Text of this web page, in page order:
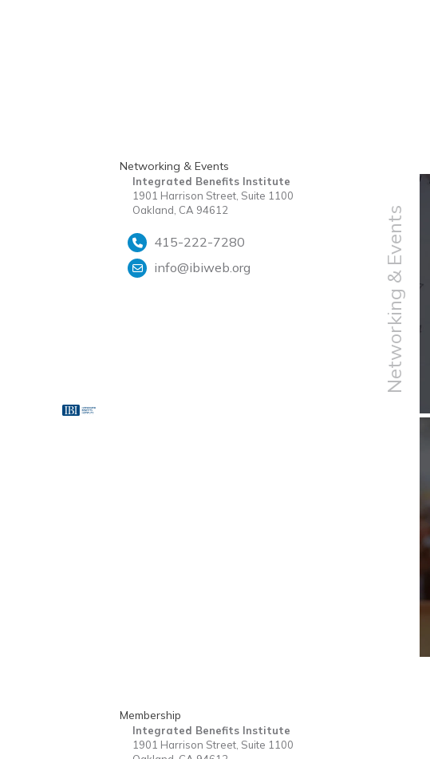
Networking & Events
Integrated Benefits Institute
1901 Harrison Street, Suite 1100
Oakland, CA 94612
415-222-7280
info@ibiweb.org
Networking & Events
Membership
Integrated Benefits Institute
1901 Harrison Street, Suite 1100